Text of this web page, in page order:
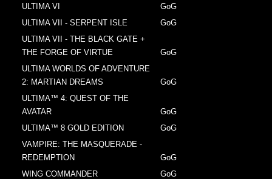
ULTIMA VI
GoG
ULTIMA VII - SERPENT ISLE
GoG
ULTIMA VII - THE BLACK GATE +
THE FORGE OF VIRTUE
GoG
ULTIMA WORLDS OF ADVENTURE
2: MARTIAN DREAMS
GoG
ULTIMA™ 4: QUEST OF THE
AVATAR
GoG
ULTIMA™ 8 GOLD EDITION
GoG
VAMPIRE: THE MASQUERADE -
REDEMPTION
GoG
WING COMMANDER
GoG